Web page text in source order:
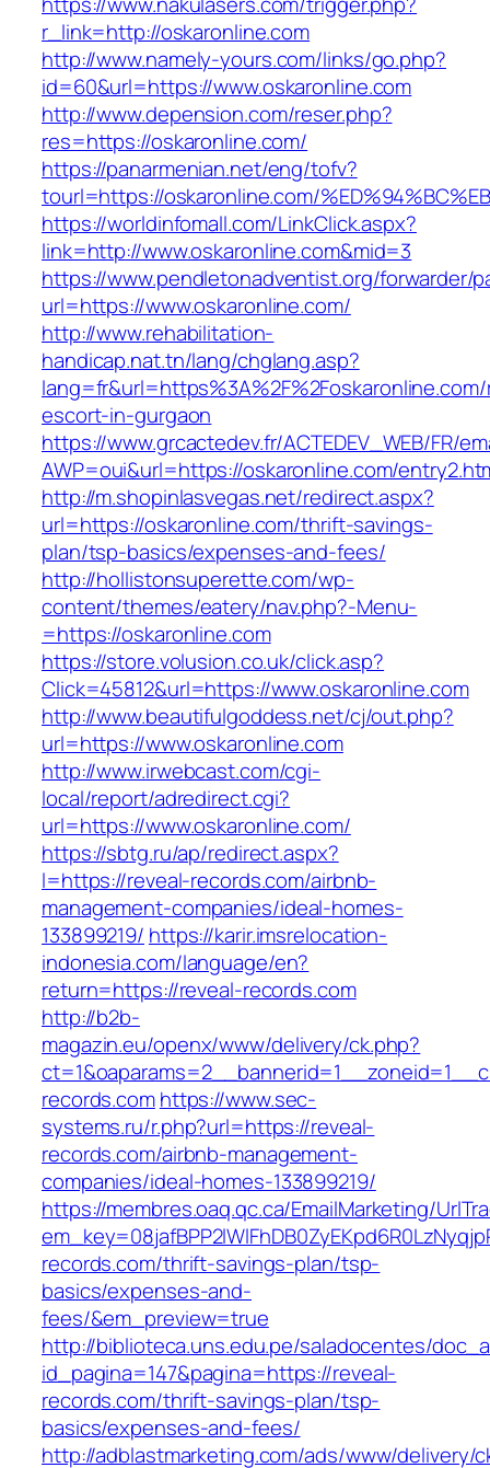
r_link=http://oskaronline.com
http://www.namely-yours.com/links/go.php?
id=60&url=https://www.oskaronline.com
http://www.depension.com/reser.php?
res=https://oskaronline.com/
https://panarmenian.net/eng/tofv?
tourl=https://oskaronline.com/
https://worldinfomall.com/LinkClick.aspx?
link=http://www.oskaronline.com&mid=3
https://www.pendletonadventist.org/forwarder/
url=https://www.oskaronline.com/
http://www.rehabilitation-
handicap.nat.tn/lang/chglang.asp?
escort-in-gurgaon
https://www.grcactedev.fr/ACTEDEV_WEB/FR/
AWP=oui&url=https://oskaronline.com/
http://m.shopinlasvegas.net/redirect.aspx?
url=https://oskaronline.com/thrift-savings-
plan/tsp-basics/expenses-and-fees/
http://hollistonsuperette.com/wp-
content/themes/eatery/nav.php?-Menu-
=https://oskaronline.com
https://store.volusion.co.uk/click.asp?
Click=45812&url=https://www.oskaronline.com
http://www.beautifulgoddess.net/cj/out.php?
url=https://www.oskaronline.com
http://www.irwebcast.com/cgi-
local/report/adredirect.cgi?
url=https://www.oskaronline.com/
https://sbtg.ru/ap/redirect.aspx?
l=https://reveal-records.com/airbnb-
management-companies/ideal-homes-
133899219/ https://karir.imsrelocation-
indonesia.com/language/en?
return=https://reveal-records.com
http://b2b-
magazin.eu/openx/www/delivery/ck.php?
records.comhttps://www.sec-
systems.ru/r.php?url=https://reveal-
records.com/airbnb-management-
companies/ideal-homes-133899219/
https://membres.oaq.qc.ca/EmailMarketing/
records.com/thrift-savings-plan/tsp-
basics/expenses-and-
fees/&em_preview=true
http://biblioteca.uns.edu.pe/saladocentes/
id_pagina=147&pagina=https://reveal-
records.com/thrift-savings-plan/tsp-
basics/expenses-and-fees/
http://adblastmarketing.com/ads/www/delivery/